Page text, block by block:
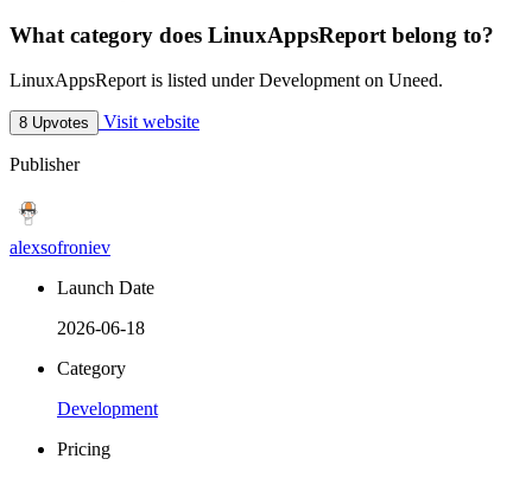
What category does LinuxAppsReport belong to?
LinuxAppsReport is listed under Development on Uneed.
8 Upvotes Visit website
Publisher
alexsofroniev
Launch Date
2026-06-18
Category
Development
Pricing